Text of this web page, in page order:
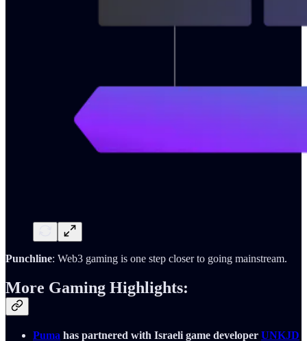
Punchline: Web3 gaming is one step closer to going mainstream.
More Gaming Highlights:
Puma has partnered with Israeli game developer UNKJD